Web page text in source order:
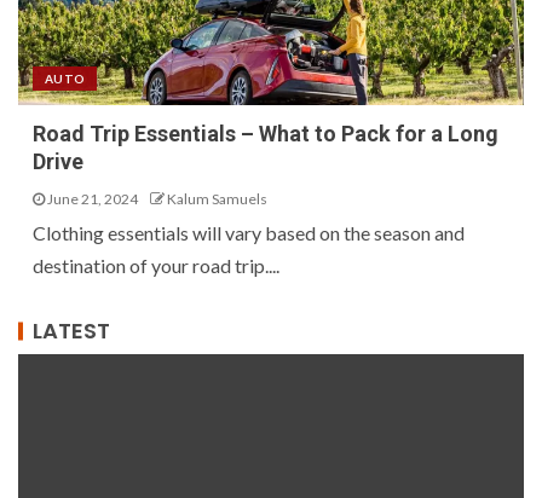
AUTO
Road Trip Essentials – What to Pack for a Long
Drive
June 21, 2024 Kalum Samuels
Clothing essentials will vary based on the season and
destination of your road trip....
LATEST